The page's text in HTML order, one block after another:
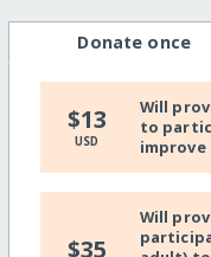
Donate once
$13
USD
Will
to
$35
Will